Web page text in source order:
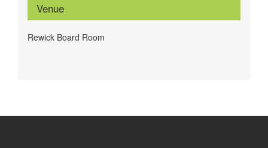
Venue
Rewick Board Room